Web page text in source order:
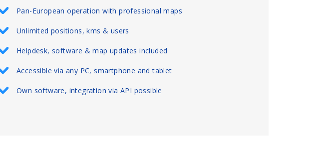
Pan-European operation with professional maps
Unlimited positions, kms & users
Helpdesk, software & map updates included
Accessible via any PC, smartphone and tablet
Own software, integration via API possible